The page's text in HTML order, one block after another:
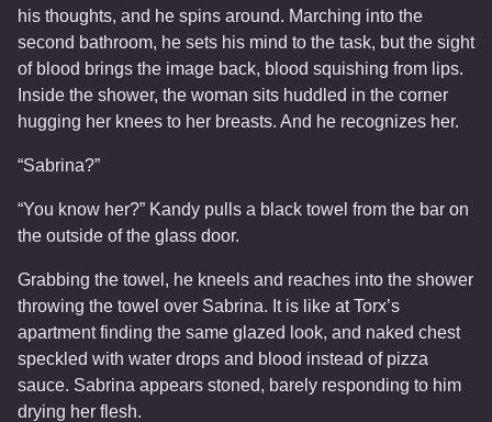
his thoughts, and he spins around. Marching into the
second bathroom, he sets his mind to the task, but the sight
of blood brings the image back, blood squishing from lips.
Inside the shower, the woman sits huddled in the corner
hugging her knees to her breasts. And he recognizes her.
“Sabrina?”
“You know her?” Kandy pulls a black towel from the bar on
the outside of the glass door.
Grabbing the towel, he kneels and reaches into the shower
throwing the towel over Sabrina. It is like at Torx’s
apartment finding the same glazed look, and naked chest
speckled with water drops and blood instead of pizza
sauce. Sabrina appears stoned, barely responding to him
drying her flesh.